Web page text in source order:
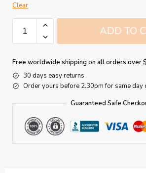
Clear
ADD TO
Free worldwide shipping on all orders over
30 days easy returns
Order yours before 2.30pm for same day
Guaranteed Safe